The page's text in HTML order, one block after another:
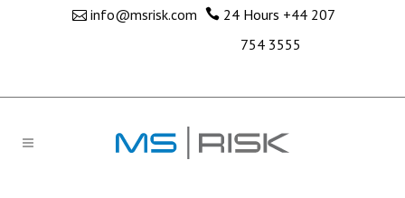
info@msrisk.com 24 Hours +44 207
754 3555